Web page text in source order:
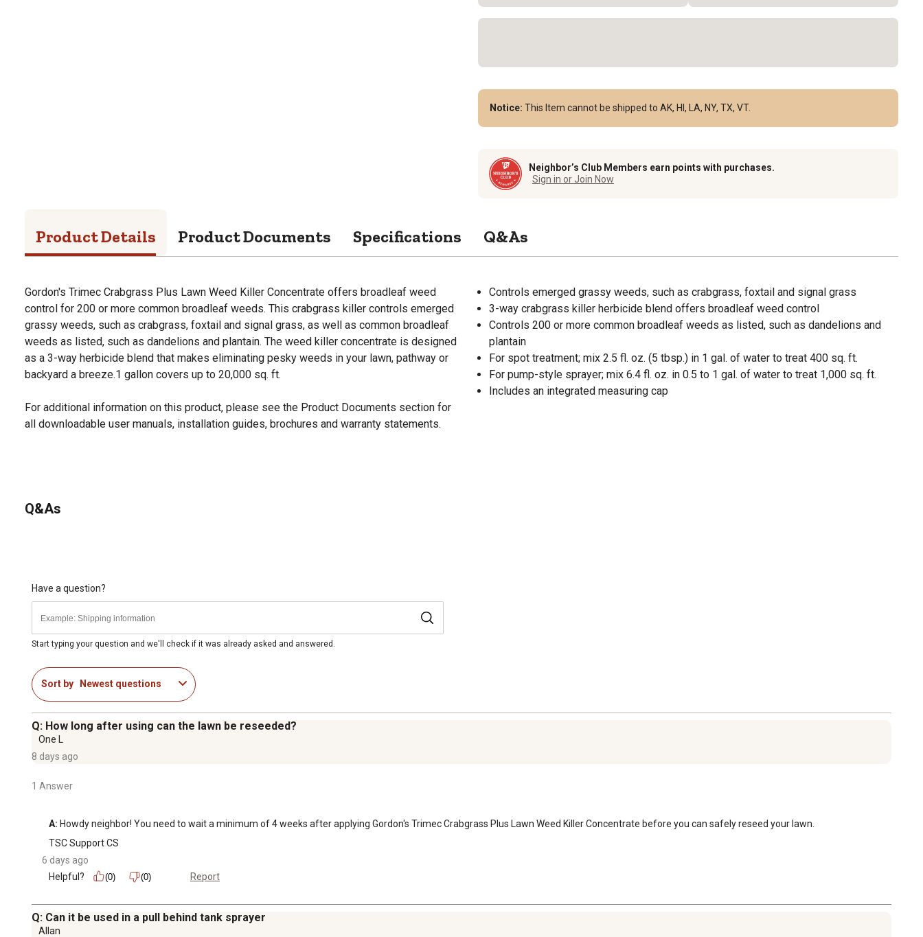
Notice: This Item cannot be shipped to AK, HI, LA, NY, TX, VT.
Neighbor’s Club Members earn points with purchases.
Sign in or Join Now
Product Details Product Documents Specifications Q&As
Gordon's Trimec Crabgrass Plus Lawn Weed Killer Concentrate offers broadleaf weed
control for 200 or more common broadleaf weeds. This crabgrass killer controls emerged
grassy weeds, such as crabgrass, foxtail and signal grass, as well as common broadleaf
weeds as listed, such as dandelions and plantain. The weed killer concentrate is designed
as a 3-way herbicide blend that makes eliminating pesky weeds in your lawn, pathway or
backyard a breeze.1 gallon covers up to 20,000 sq. ft.
For additional information on this product, please see the Product Documents section for
all downloadable user manuals, installation guides, brochures and warranty statements.
Controls emerged grassy weeds, such as crabgrass, foxtail and signal grass
3-way crabgrass killer herbicide blend offers broadleaf weed control
Controls 200 or more common broadleaf weeds as listed, such as dandelions and
plantain
For spot treatment; mix 2.5 fl. oz. (5 tbsp.) in 1 gal. of water to treat 400 sq. ft.
For pump-style sprayer; mix 6.4 fl. oz. in 0.5 to 1 gal. of water to treat 1,000 sq. ft.
Includes an integrated measuring cap
Q&As
Have a question?
Start typing your question and we'll check if it was already asked and answered.
Sort by Newest questions
Q: How long after using can the lawn be reseeded?
One L
8 days ago
1 Answer
A: Howdy neighbor! You need to wait a minimum of 4 weeks after applying Gordon's Trimec Crabgrass Plus Lawn Weed Killer Concentrate before you can safely reseed your lawn.
TSC Support CS
6 days ago
Helpful?
(0) (0) Report
Q: Can it be used in a pull behind tank sprayer
Allan